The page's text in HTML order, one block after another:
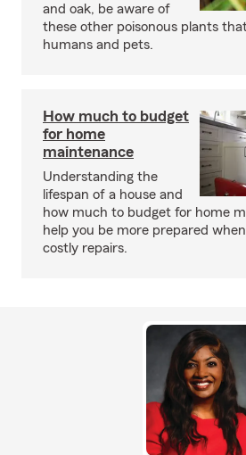
and oak, be aware of
these other poisonous plants
humans and pets.
How much to budget
for home
maintenance
Understanding the
lifespan of a house and
how much to budget for home
help you be more prepared
costly repairs.